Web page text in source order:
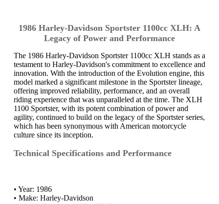
1986 Harley-Davidson Sportster 1100cc XLH: A
Legacy of Power and Performance
The 1986 Harley-Davidson Sportster 1100cc XLH stands as a
testament to Harley-Davidson's commitment to excellence and
innovation. With the introduction of the Evolution engine, this
model marked a significant milestone in the Sportster lineage,
offering improved reliability, performance, and an overall
riding experience that was unparalleled at the time. The XLH
1100 Sportster, with its potent combination of power and
agility, continued to build on the legacy of the Sportster series,
which has been synonymous with American motorcycle
culture since its inception.
Technical Specifications and Performance
• Year: 1986
• Make: Harley-Davidson